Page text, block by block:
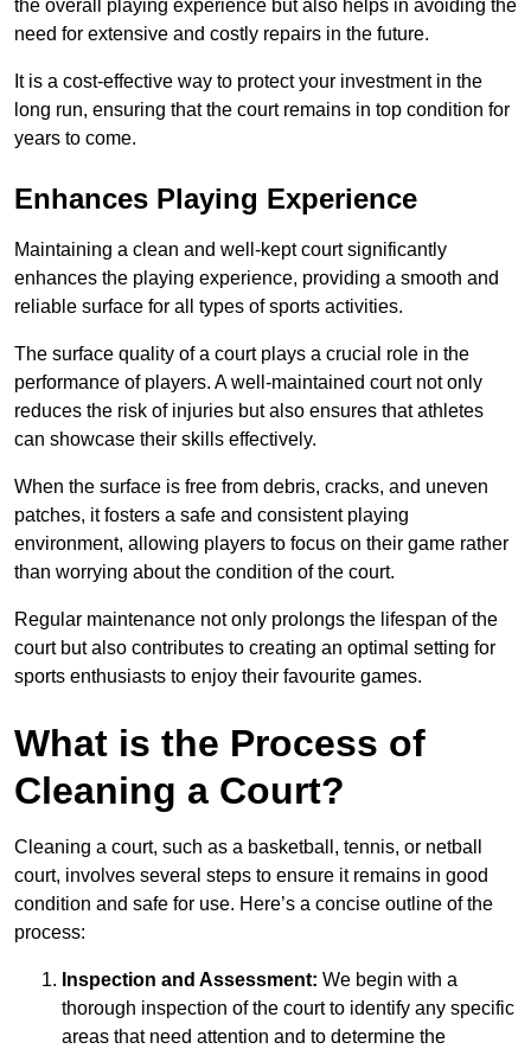
the overall playing experience but also helps in avoiding the
need for extensive and costly repairs in the future.
It is a cost-effective way to protect your investment in the
long run, ensuring that the court remains in top condition for
years to come.
Enhances Playing Experience
Maintaining a clean and well-kept court significantly
enhances the playing experience, providing a smooth and
reliable surface for all types of sports activities.
The surface quality of a court plays a crucial role in the
performance of players. A well-maintained court not only
reduces the risk of injuries but also ensures that athletes
can showcase their skills effectively.
When the surface is free from debris, cracks, and uneven
patches, it fosters a safe and consistent playing
environment, allowing players to focus on their game rather
than worrying about the condition of the court.
Regular maintenance not only prolongs the lifespan of the
court but also contributes to creating an optimal setting for
sports enthusiasts to enjoy their favourite games.
What is the Process of
Cleaning a Court?
Cleaning a court, such as a basketball, tennis, or netball
court, involves several steps to ensure it remains in good
condition and safe for use. Here’s a concise outline of the
process:
Inspection and Assessment: We begin with a
thorough inspection of the court to identify any specific
areas that need attention and to determine the